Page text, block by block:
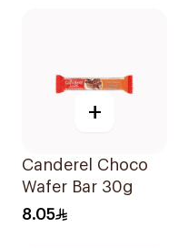
+
Canderel Choco
Wafer Bar 30g
8.05